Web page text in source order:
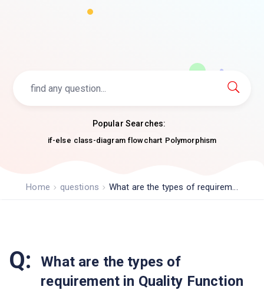
Popular Searches:
if-else class-diagram flowchart Polymorphism
Home questions What are the types of requirem...
Q:
What are the types of
requirement in Quality Function